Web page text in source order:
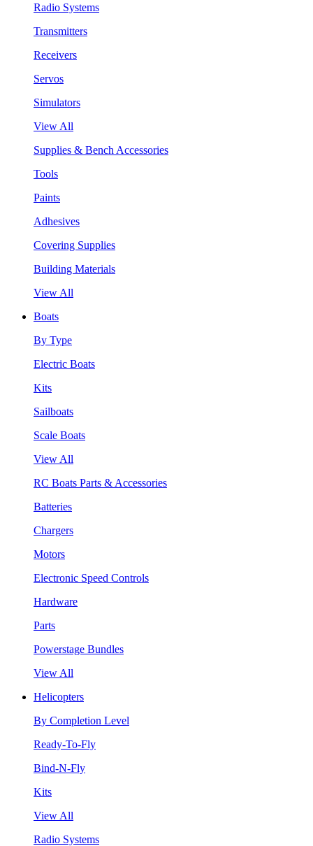
Radio Systems
Transmitters
Receivers
Servos
Simulators
View All
Supplies & Bench Accessories
Tools
Paints
Adhesives
Covering Supplies
Building Materials
View All
Boats
By Type
Electric Boats
Kits
Sailboats
Scale Boats
View All
RC Boats Parts & Accessories
Batteries
Chargers
Motors
Electronic Speed Controls
Hardware
Parts
Powerstage Bundles
View All
Helicopters
By Completion Level
Ready-To-Fly
Bind-N-Fly
Kits
View All
Radio Systems